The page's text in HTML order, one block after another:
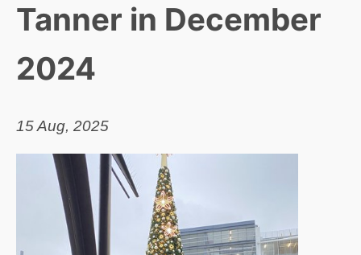
Tanner in December
2024
15 Aug, 2025